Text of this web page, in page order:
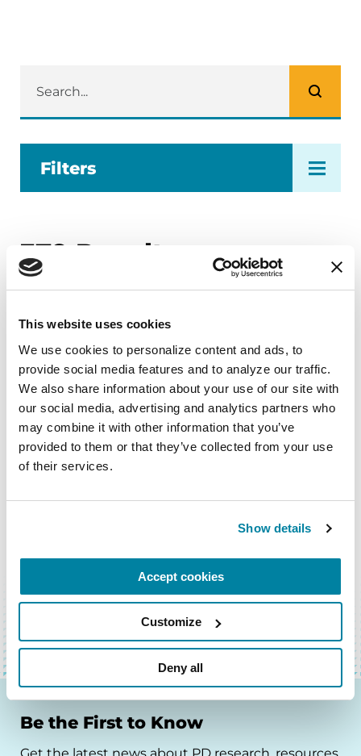
This website uses cookies
We use cookies to personalize content and ads, to
provide social media features and to analyze our traffic.
We also share information about your use of our site with
our social media, advertising and analytics partners who
may combine it with other information that you’ve
provided to them or that they’ve collected from your use
of their services.
Show details
Accept cookies
Customize
Deny all
Filters
379 Results
Page Page
36 Page Page
Be the First to Know